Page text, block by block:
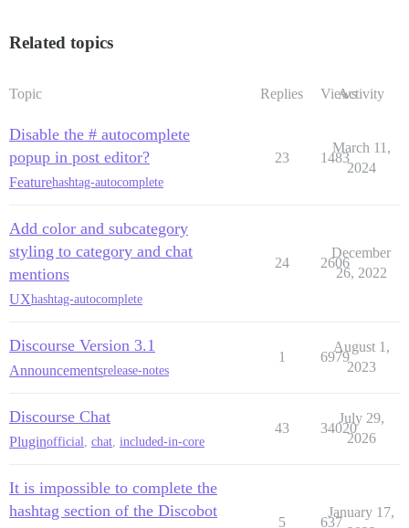
Related topics
Topic Replies ViewsActivity
Disable the # autocomplete
popup in post editor?
Featurehashtag-autocomplete
23 1483
March 11,
2024
Add color and subcategory
styling to category and chat
mentions
UXhashtag-autocomplete
24 2606
December
26, 2022
Discourse Version 3.1
Announcementsrelease-notes
1 6979
August 1,
2023
Discourse Chat
Pluginofficial, chat, included-in-core
43 34020
July 29,
2026
It is impossible to complete the
hashtag section of the Discobot
5 637
January 17,